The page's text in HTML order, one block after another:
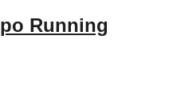
Running